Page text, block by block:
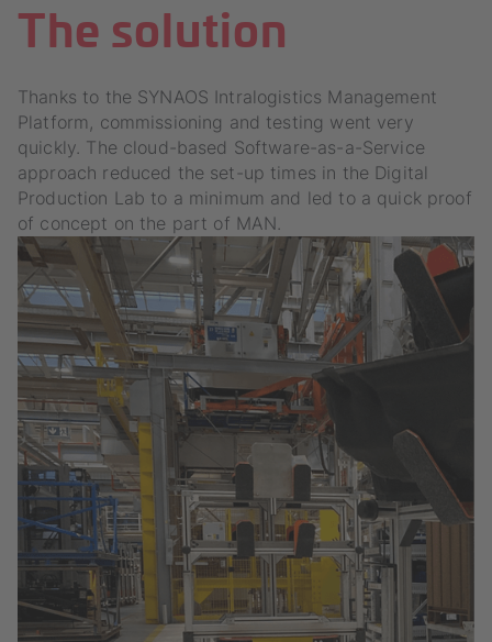
The solution
Thanks to the SYNAOS Intralogistics Management
Platform, commissioning and testing went very
quickly. The cloud-based Software-as-a-Service
approach reduced the set-up times in the Digital
Production Lab to a minimum and led to a quick proof
of concept on the part of MAN.